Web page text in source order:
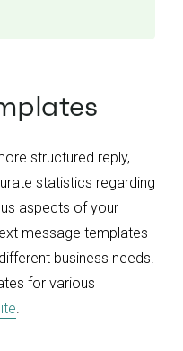
structured reply,
statistics regarding
aspects of your
message templates
business needs.
for various